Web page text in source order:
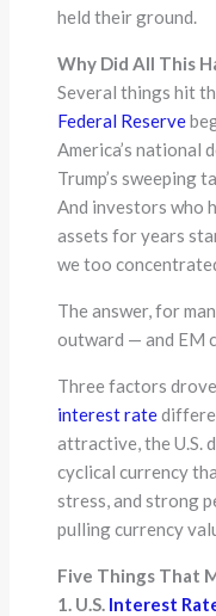
held their ground.
Why Did All This
Several things hit
Federal Reserve
America’s national
Trump’s sweeping
And investors who
assets for years
we too
The answer, for
outward — and EM
Three factors
interest rate
attractive, the U.S.
cyclical currency
stress, and strong
pulling currency
Five Things That
1. U.S. Interest